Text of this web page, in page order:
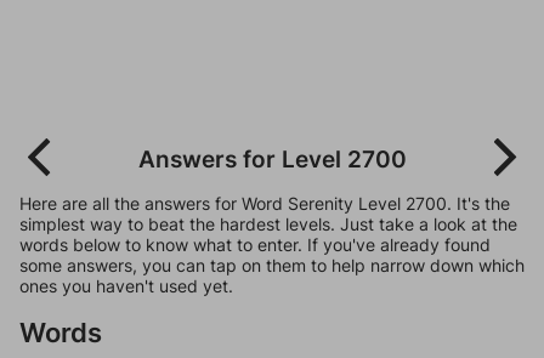
Answers for Level 2700
Here are all the answers for Word Serenity Level 2700. It's the
simplest way to beat the hardest levels. Just take a look at the
words below to know what to enter. If you've already found
some answers, you can tap on them to help narrow down which
ones you haven't used yet.
Words